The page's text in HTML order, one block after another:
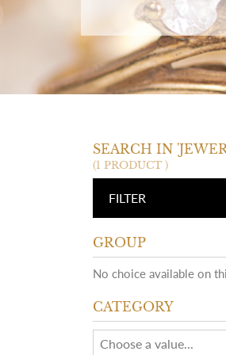
SEARCH IN
(1 PRODUCT )
FILTER
GROUP
No choice available on
CATEGORY